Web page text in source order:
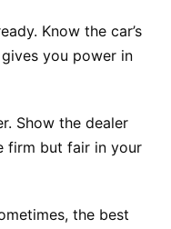
Know the car’s
you power in
Show the dealer
firm but fair in your
the best